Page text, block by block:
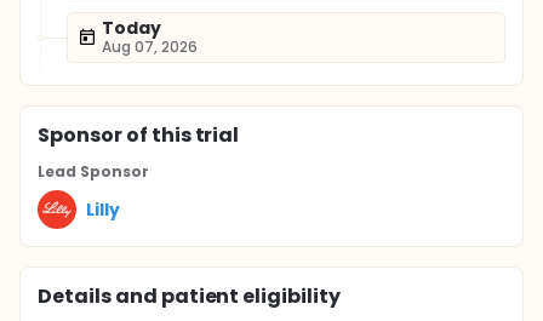
Today
Aug 07, 2026
Sponsorof this trial
Lead Sponsor
Lilly
Details and patient eligibility